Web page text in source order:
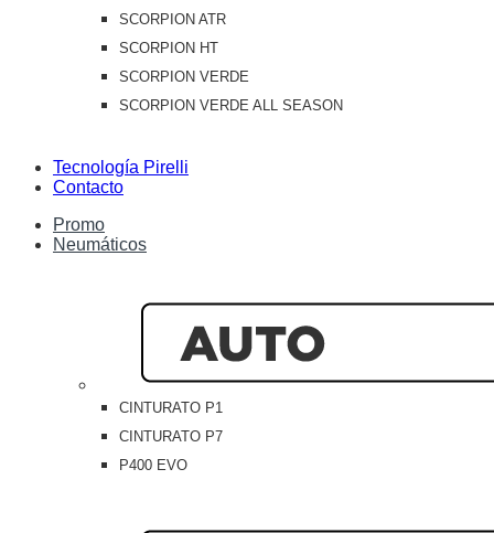
SCORPION ATR
SCORPION HT
SCORPION VERDE
SCORPION VERDE ALL SEASON
Tecnología Pirelli
Contacto
Promo
Neumáticos
CINTURATO P1
CINTURATO P7
P400 EVO